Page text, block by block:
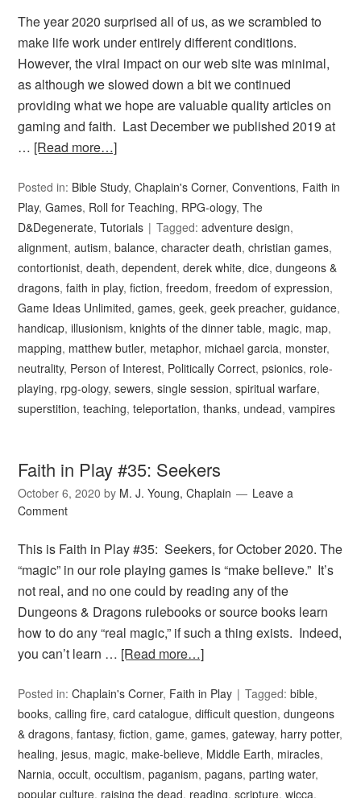
The year 2020 surprised all of us, as we scrambled to
make life work under entirely different conditions.
However, the viral impact on our web site was minimal,
as although we slowed down a bit we continued
providing what we hope are valuable quality articles on
gaming and faith. Last December we published 2019 at
… [Read more…]
Posted in: Bible Study,Chaplain's Corner,Conventions, Faith in
Play,Games, Roll for Teaching, RPG-ology,The
D&Degenerate,Tutorials Tagged:adventure design,
alignment,autism,balance,character death,christian games,
contortionist,death,dependent,derek white,dice,dungeons &
dragons,faith in play,fiction,freedom,freedom of expression,
Game Ideas Unlimited,games,geek,geek preacher,guidance,
handicap,illusionism,knights of the dinner table, magic, map,
mapping, matthew butler, metaphor, michael garcia, monster,
neutrality, Person of Interest, Politically Correct,psionics, role-
playing, rpg-ology,sewers,single session,spiritual warfare,
superstition,teaching,teleportation,thanks, undead,vampires
Faith in Play #35: Seekers
October 6, 2020 by M. J. Young, Chaplain
Leave a
Comment
This is Faith in Play #35: Seekers, for October 2020. The
“magic” in our role playing games is “make believe.” It’s
not real, and no one could by reading any of the
Dungeons & Dragons rulebooks or source books learn
how to do any “real magic,” if such a thing exists. Indeed,
you can’t learn … [Read more…]
Posted in:Chaplain's Corner, Faith in Play Tagged:bible,
books,calling fire,card catalogue,difficult question,dungeons
& dragons,fantasy,fiction,game,games,gateway, harry potter,
healing,jesus, magic, make-believe, Middle Earth, miracles,
Narnia,occult,occultism,paganism,pagans,parting water,
popular culture, raising the dead, reading,scripture,wicca,